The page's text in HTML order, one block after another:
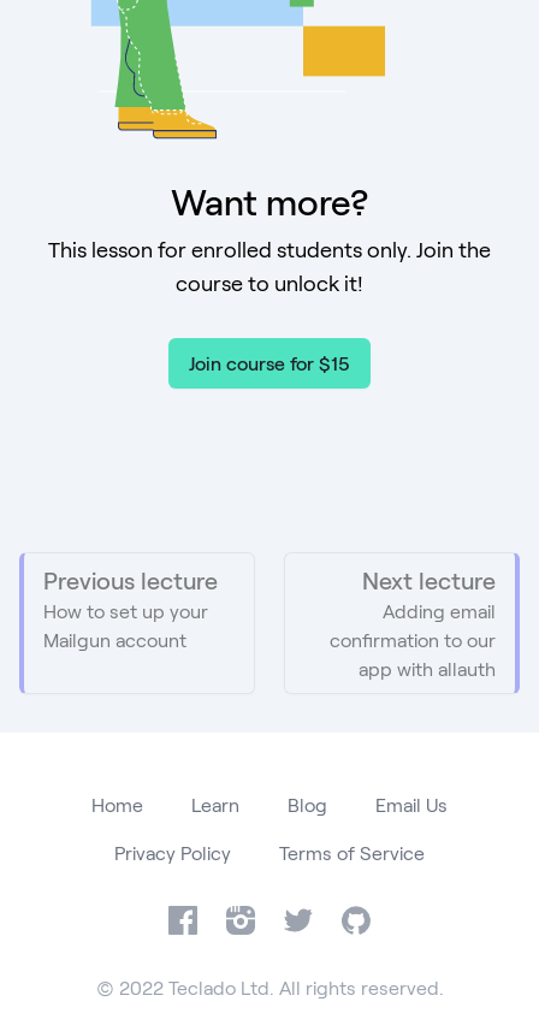
Want more?
This lesson for enrolled students only. Join the
course to unlock it!
Join course for $15
Previous lecture
How to set up your
Mailgun account
Next lecture
Adding email
confirmation to our
app with allauth
Home Learn Blog Email Us
Privacy Policy Terms of Service
FacebookInstagram
Twitter GitHub
© 2022 Teclado Ltd. All rights reserved.